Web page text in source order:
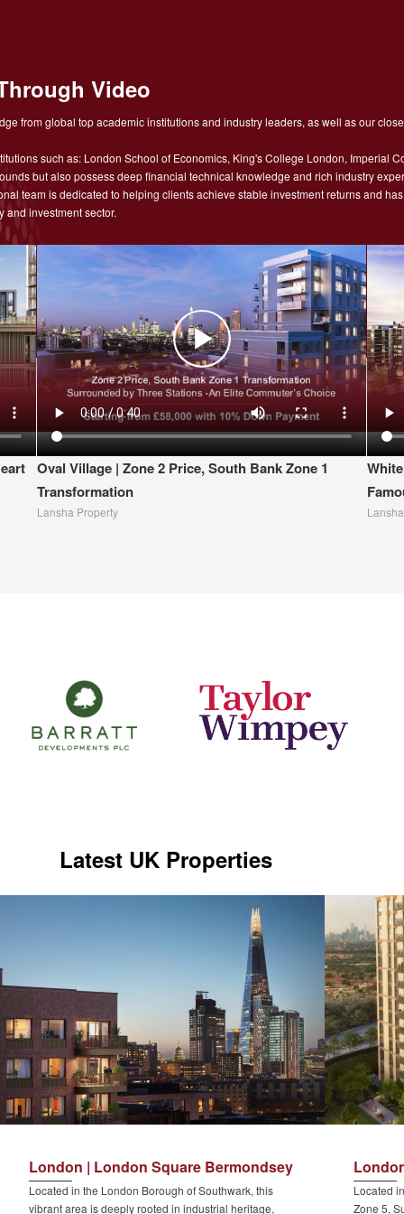
Video
from global top academic institutions and industry leaders, as well as our
such as: London School of Economics, King's College London, Imperial
but also possess deep financial technical knowledge and rich industry
team is dedicated to helping clients achieve stable investment returns and
and investment sector.
Oval Village | Zone 2 Price, South Bank Zone 1
Transformation
Lansha Property
Latest UK Properties
London | London Square Bermondsey
Located in the London Borough of Southwark, this
vibrant area is deeply rooted in industrial heritage,
Located
Zone 5,